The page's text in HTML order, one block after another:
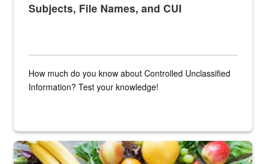
Subjects, File Names, and CUI
How much do you know about Controlled Unclassified
Information? Test your knowledge!
Fresh fruits and vegetables are displayed.